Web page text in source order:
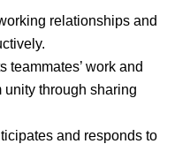
relationships and
teammates’ work and
through sharing
and responds to